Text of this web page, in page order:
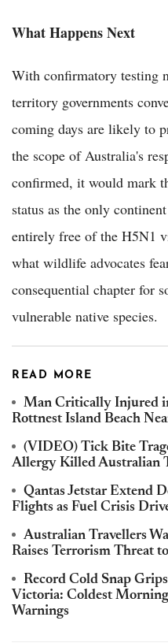
What Happens Next
With confirmatory testing
territory governments
coming days are likely to
the scope of Australia's
confirmed, it would mark
status as the only
entirely free of the H5N1
what wildlife advocates
consequential chapter for
vulnerable native species.
READ MORE
Man Critically Injured
Rottnest Island Beach
(VIDEO) Tick Bite
Allergy Killed Australian
Qantas Jetstar Extend
Flights as Fuel Crisis
Australian Travellers
Raises Terrorism Threat
Record Cold Snap
Victoria: Coldest
Warnings